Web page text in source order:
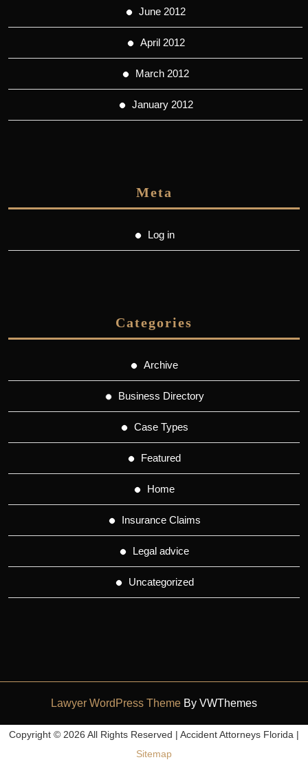
June 2012
April 2012
March 2012
January 2012
Meta
Log in
Categories
Archive
Business Directory
Case Types
Featured
Home
Insurance Claims
Legal advice
Uncategorized
Lawyer WordPress Theme By VWThemes
Up
Copyright © 2026 All Rights Reserved | Accident Attorneys Florida |
Sitemap